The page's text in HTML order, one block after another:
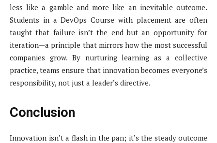
less like a gamble and more like an inevitable outcome.
Students in a DevOps Course with placement are often
taught that failure isn’t the end but an opportunity for
iteration—a principle that mirrors how the most successful
companies grow. By nurturing learning as a collective
practice, teams ensure that innovation becomes everyone’s
responsibility, not just a leader’s directive.
Conclusion
Innovation isn’t a flash in the pan; it’s the steady outcome